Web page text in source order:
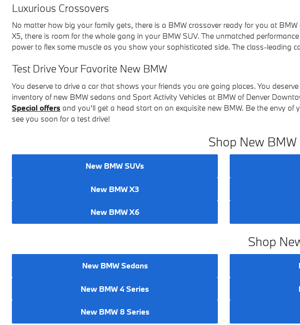
Luxurious Crossovers
No matter how big your family gets, there is a BMW crossover ready for you at
X5, there is room for the whole gang in your BMW SUV. The unmatched
power to flex some muscle as you show your sophisticated side. The class-
Test Drive Your Favorite New BMW
You deserve to drive a car that shows your friends you are going places. You
inventory of new BMW sedans and Sport Activity Vehicles at BMW of Denver
Special offers and you'll get a head start on an exquisite new BMW. Be the envy of
see you soon for a test drive!
Shop New
New BMW SUVs
New BMW X3
New BMW X6
Shop
New BMW Sedans
New BMW 4 Series
New BMW 8 Series